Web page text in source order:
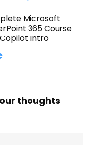
Microsoft
365 Course
Intro
thoughts